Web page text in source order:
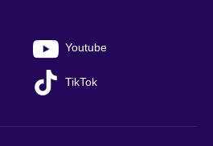
Youtube
TikTok